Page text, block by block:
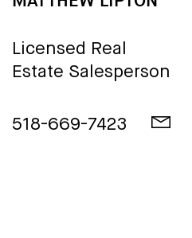
Licensed Real
Estate Salesperson
518-669-7423